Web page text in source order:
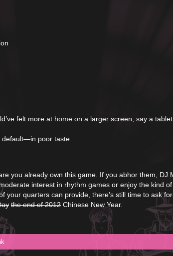
felt more at home on a larger screen, say a tablet
default—in poor taste
you already own this game. If you abhor them, DJ
interest in rhythm games or enjoy the kind of
your quarters can provide, there’s still time to ask
the end of 2012 Chinese New Year.